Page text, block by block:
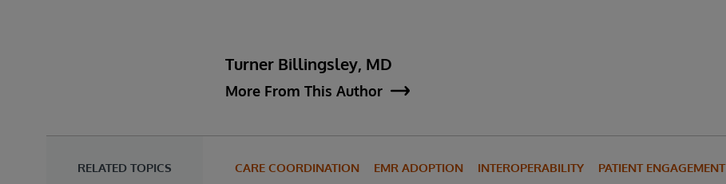
Turner Billingsley, MD
More From This Author
RELATED TOPICS CARE COORDINATION EMR ADOPTION INTEROPERABILITY PATIENT ENGAGEMENT